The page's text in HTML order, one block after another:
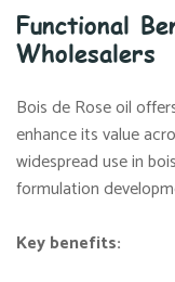
Functional
Wholesalers
Bois de Rose oil
enhance its value
widespread use in
formulation
Key benefits: